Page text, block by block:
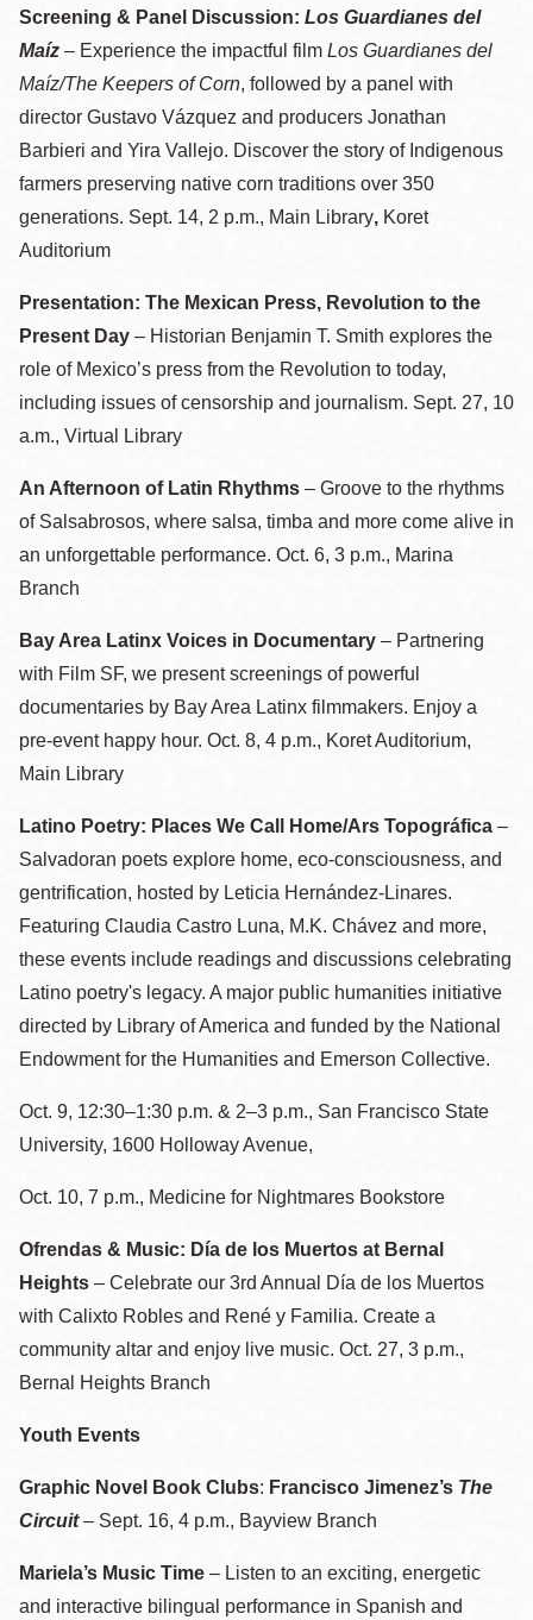
Screening & Panel Discussion: Los Guardianes del
Maíz – Experience the impactful film Los Guardianes del
Maíz/The Keepers of Corn, followed by a panel with
director Gustavo Vázquez and producers Jonathan
Barbieri and Yira Vallejo. Discover the story of Indigenous
farmers preserving native corn traditions over 350
generations. Sept. 14, 2 p.m., Main Library, Koret
Auditorium
Presentation: The Mexican Press, Revolution to the
Present Day – Historian Benjamin T. Smith explores the
role of Mexico’s press from the Revolution to today,
including issues of censorship and journalism. Sept. 27, 10
a.m., Virtual Library
An Afternoon of Latin Rhythms – Groove to the rhythms
of Salsabrosos, where salsa, timba and more come alive in
an unforgettable performance. Oct. 6, 3 p.m., Marina
Branch
Bay Area Latinx Voices in Documentary – Partnering
with Film SF, we present screenings of powerful
documentaries by Bay Area Latinx filmmakers. Enjoy a
pre-event happy hour. Oct. 8, 4 p.m., Koret Auditorium,
Main Library
Latino Poetry: Places We Call Home/Ars Topográfica –
Salvadoran poets explore home, eco-consciousness, and
gentrification, hosted by Leticia Hernández-Linares.
Featuring Claudia Castro Luna, M.K. Chávez and more,
these events include readings and discussions celebrating
Latino poetry's legacy. A major public humanities initiative
directed by Library of America and funded by the National
Endowment for the Humanities and Emerson Collective.
Oct. 9, 12:30–1:30 p.m. & 2–3 p.m., San Francisco State
University, 1600 Holloway Avenue,
Oct. 10, 7 p.m., Medicine for Nightmares Bookstore
Ofrendas & Music: Día de los Muertos at Bernal
Heights – Celebrate our 3rd Annual Día de los Muertos
with Calixto Robles and René y Familia. Create a
community altar and enjoy live music. Oct. 27, 3 p.m.,
Bernal Heights Branch
Youth Events
Graphic Novel Book Clubs: Francisco Jimenez’s The
Circuit– Sept. 16, 4 p.m., Bayview Branch
Mariela’s Music Time – Listen to an exciting, energetic
and interactive bilingual performance in Spanish and